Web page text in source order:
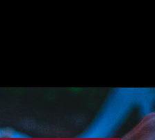
https://quotement.com/night-captions-for-instagram/